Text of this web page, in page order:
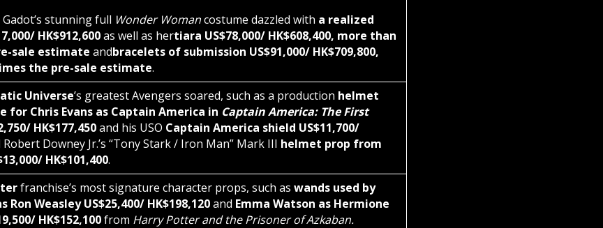
Gadot’s stunning full Wonder Womancostume dazzled with a realized
HK$912,600as well as hertiara US$78,000/ HK$608,400, more than
sale estimateandbracelets of submission US$91,000/ HK$709,800,
the pre-sale estimate.
Universe’s greatest Avengers soared, such as a production helmet
for Chris Evans as Captain America in Captain America: The First
HK$177,450and his USO Captain America shield US$11,700/
Robert Downey Jr.’s “Tony Stark / Iron Man” Mark III helmet prop from
HK$101,400.
franchise’s most signature character props, such aswands used by
Ron Weasley US$25,400/ HK$198,120and Emma Watson as Hermione
HK$152,100from Harry Potter and the Prisoner of Azkaban.